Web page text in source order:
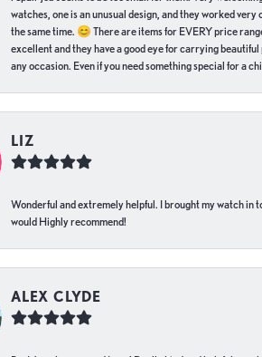
watches, one is an unusual design, and they worked
the same time. 😊 There are items for EVERY price
excellent and they have a good eye for carrying
any occasion. Even if you need something special for a
LIZ
Wonderful and extremely helpful. I brought my watch in
would Highly recommend!
ALEX CLYDE